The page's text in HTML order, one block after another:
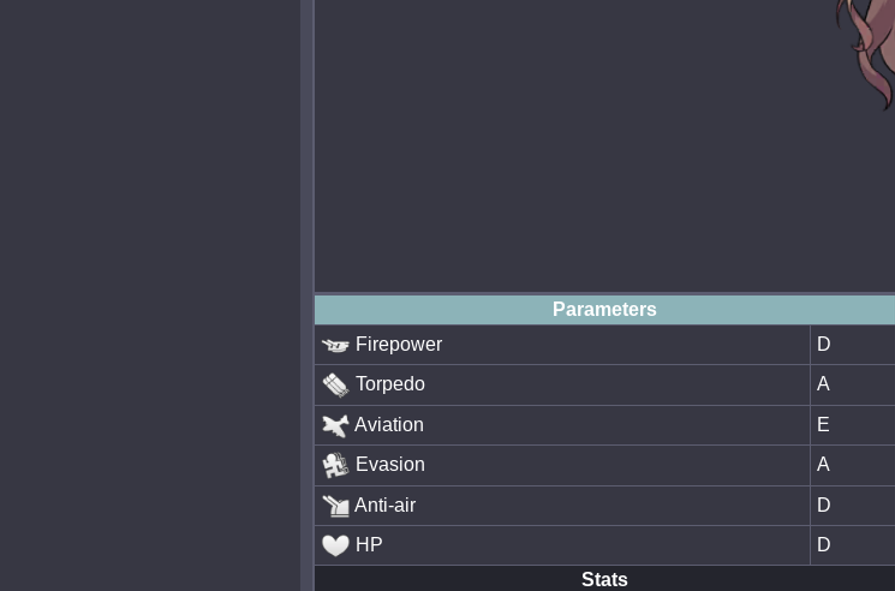
Parameters
Firepower
D
Torpedo
A
Aviation
E
Evasion
A
Anti-air
D
HP
D
Stats